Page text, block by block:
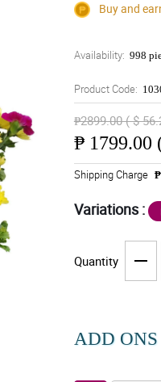
Buy and
Availability: 998
Product Code:
₱2899.00 ( $
₱ 1799.00
Shipping Charge
Variations :
Quantity
ADD ONS